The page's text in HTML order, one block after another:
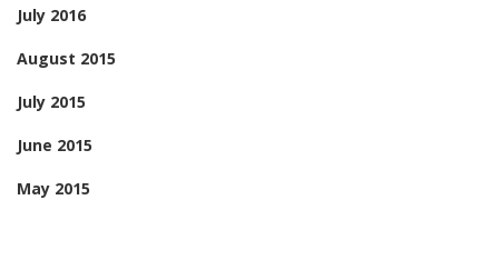
July 2016
August 2015
July 2015
June 2015
May 2015